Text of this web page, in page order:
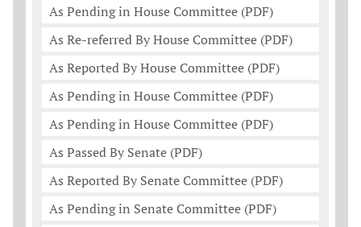
As Pending in House Committee (PDF)
As Re-referred By House Committee (PDF)
As Reported By House Committee (PDF)
As Pending in House Committee (PDF)
As Pending in House Committee (PDF)
As Passed By Senate (PDF)
As Reported By Senate Committee (PDF)
As Pending in Senate Committee (PDF)